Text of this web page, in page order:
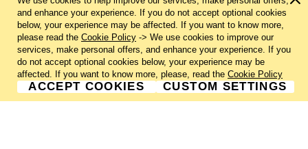
TERMS & CONDITIONS CONTACT US
CHARLIE CUMMINGS GALLERY©2026
and enhance your experience. If you do not accept optional cookies
below, your experience may be affected. If you want to know more,
please read the Cookie Policy -> We use cookies to improve our
services, make personal offers, and enhance your experience. If you
do not accept optional cookies below, your experience may be
affected. If you want to know more, please, read the Cookie Policy
ACCEPT COOKIES CUSTOM SETTINGS